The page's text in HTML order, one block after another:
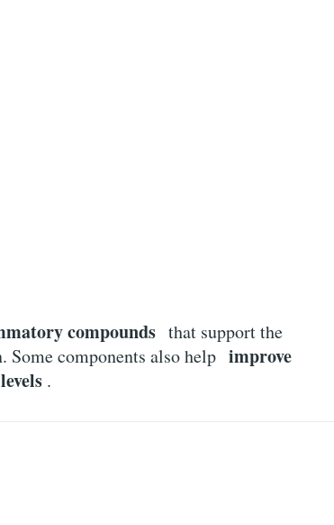
compounds that support the
components also help improve
.